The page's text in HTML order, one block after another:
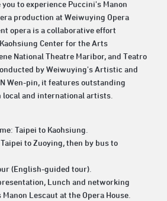
to experience Puccini's Manon
production at Weiwuying Opera
opera is a collaborative effort
Center for the Arts
National Theatre Maribor, and Teatro
by Weiwuying's Artistic and
Wen-pin, it features outstanding
local and international artists.
Taipei to Kaohsiung.
to Zuoying, then by bus to
(English-guided tour).
Lunch and networking
Lescaut at the Opera House.